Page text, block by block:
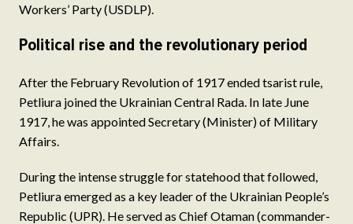
Workers’ Party (USDLP).
Political rise and the revolutionary period
After the February Revolution of 1917 ended tsarist rule,
Petliura joined the Ukrainian Central Rada. In late June
1917, he was appointed Secretary (Minister) of Military
Affairs.
During the intense struggle for statehood that followed,
Petliura emerged as a key leader of the Ukrainian People’s
Republic (UPR). He served as Chief Otaman (commander-